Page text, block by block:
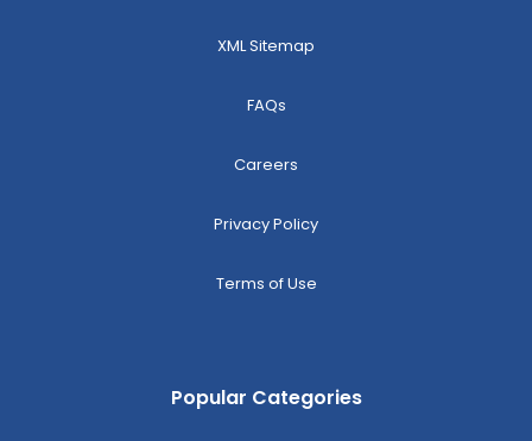
XML Sitemap
FAQs
Careers
Privacy Policy
Terms of Use
Popular Categories